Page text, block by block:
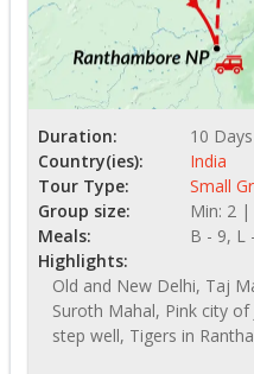
Duration:
10 Days
Country(ies):
India
Tour Type:
Small
Group size:
Min: 2 |
Meals:
B - 9, L
Highlights:
Old and New Delhi, Taj
Suroth Mahal, Pink city
step well, Tigers in